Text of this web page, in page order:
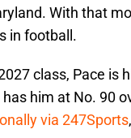
With that
in football.
class, Pace is
him at No. 90
via 247Sports